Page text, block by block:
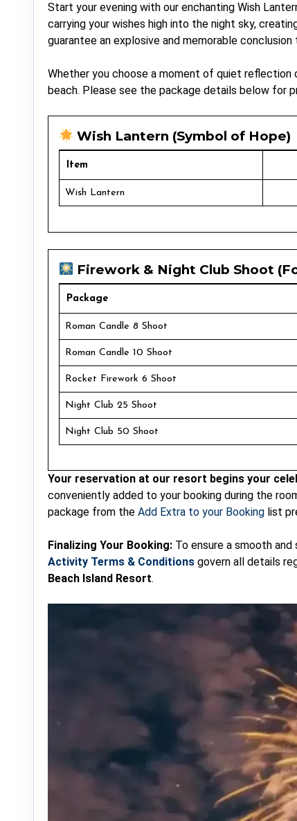
Start your evening with our enchanting Wish
carrying your wishes high into the night sky,
guarantee an explosive and memorable conclusion
Whether you choose a moment of quiet
beach. Please see the package details below for
Wish Lantern (Symbol of Hope)
Item
Wish Lantern
Firework & Night Club Shoot
Package
Roman Candle 8 Shoot
Roman Candle 10 Shoot
Rocket Firework 6 Shoot
Night Club 25 Shoot
Night Club 50 Shoot
Your reservation at our resort begins your
conveniently added to your booking during the
package from the Add Extra to your Booking list
Finalizing Your Booking: To ensure a smooth
Activity Terms & Conditions govern all details
Beach Island Resort.